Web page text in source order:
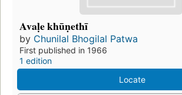
Avaḷe khūṇethī
by Chunilal Bhogilal Patwa
First published in 1966
1 edition
Locate